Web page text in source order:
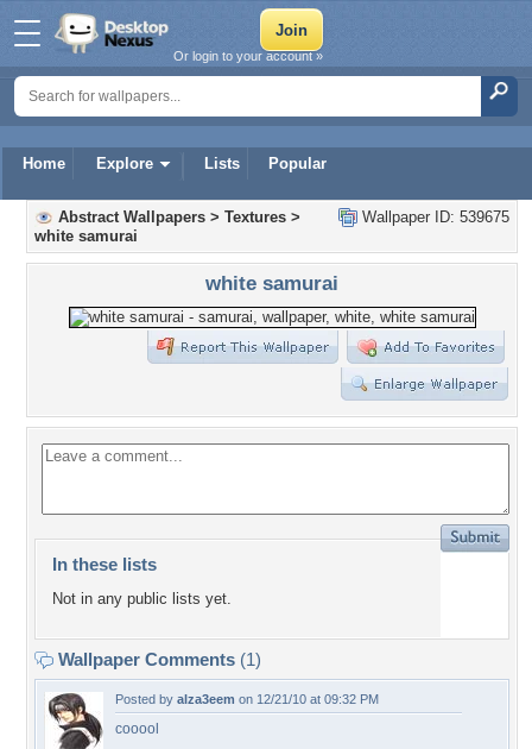
Home Explore Lists Popular
Or login to your account »
Wallpaper ID: 539675
Abstract Wallpapers > Textures >
white samurai
white samurai
In these lists
Not in any public lists yet.
Wallpaper Comments (1)
Posted by alza3eem on 12/21/10 at 09:32 PM
cooool